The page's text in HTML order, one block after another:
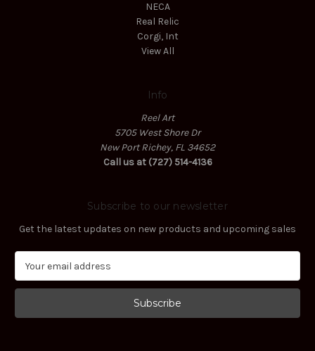
NECA
Real Relic
Corgi, Int
View All
Info
Reel Art
5705 West Shore Dr
New Port Richey, FL 34652
Call us at (727) 514-4136
Subscribe to our newsletter
Get the latest updates on new products and upcoming sales
a
l